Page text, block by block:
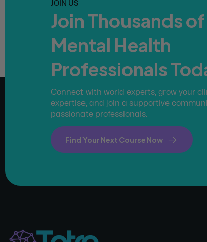
JOIN US
Join Thousands of
Mental Health
Professionals
Connect with world experts, grow your
expertise, and join a supportive
passionate professionals.
Find Your Next Course Now